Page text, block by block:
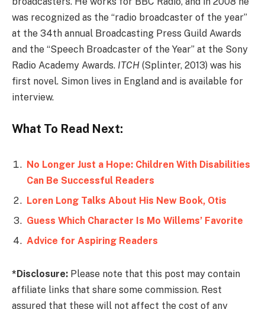
was recognized as the “radio broadcaster of the year”
at the 34th annual Broadcasting Press Guild Awards
and the “Speech Broadcaster of the Year” at the Sony
Radio Academy Awards. ITCH (Splinter, 2013) was his
first novel. Simon lives in England and is available for
interview.
What To Read Next:
No Longer Just a Hope: Children With Disabilities
Can Be Successful Readers
Loren Long Talks About His New Book, Otis
Guess Which Character Is Mo Willems’ Favorite
Advice for Aspiring Readers
*Disclosure: Please note that this post may contain
affiliate links that share some commission. Rest
assured that these will not affect the cost of any